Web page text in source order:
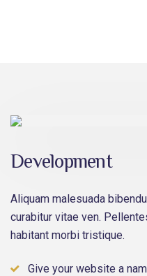
Development
Aliquam malesuada
curabitur vitae ven.
habitant morbi tristique.
Give your website a